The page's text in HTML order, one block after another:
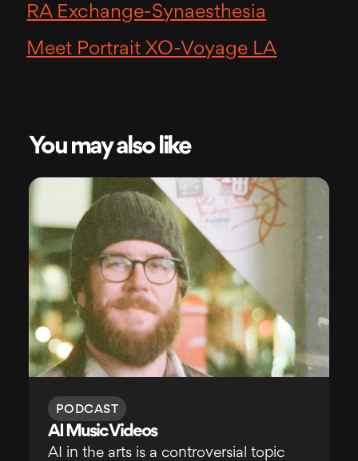
RA Exchange-Synaesthesia
Meet Portrait XO-Voyage LA
You may also like
PODCAST
AI Music Videos
AI in the arts is a controversial topic